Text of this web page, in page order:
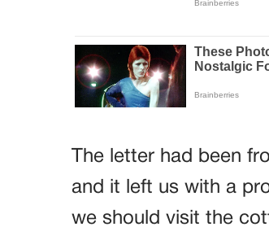
The letter had been
and it left us with a
we should visit the